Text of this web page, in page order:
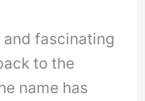
and fascinating
to the
name has